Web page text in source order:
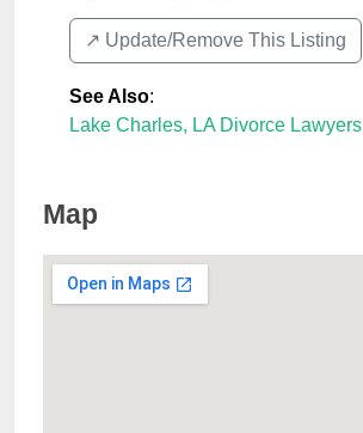
↗️ Update/Remove This Listing
See Also:
Lake Charles, LA Divorce Lawyers
Map